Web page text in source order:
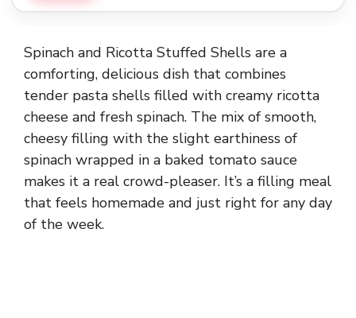
Spinach and Ricotta Stuffed Shells are a
comforting, delicious dish that combines
tender pasta shells filled with creamy ricotta
cheese and fresh spinach. The mix of smooth,
cheesy filling with the slight earthiness of
spinach wrapped in a baked tomato sauce
makes it a real crowd-pleaser. It’s a filling meal
that feels homemade and just right for any day
of the week.